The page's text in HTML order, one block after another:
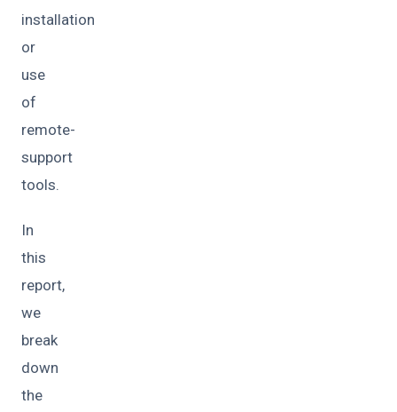
installation
or
use
of
remote-
support
tools.
In
this
report,
we
break
down
the